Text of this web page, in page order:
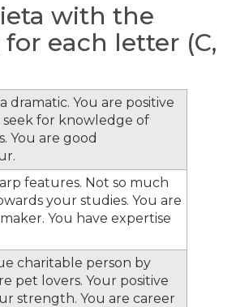
with the
each letter (C,
dramatic. You are positive
seek for knowledge of
You are good
features. Not so much
your studies. You are
You have expertise
charitable person by
pet lovers. Your positive
strength. You are career